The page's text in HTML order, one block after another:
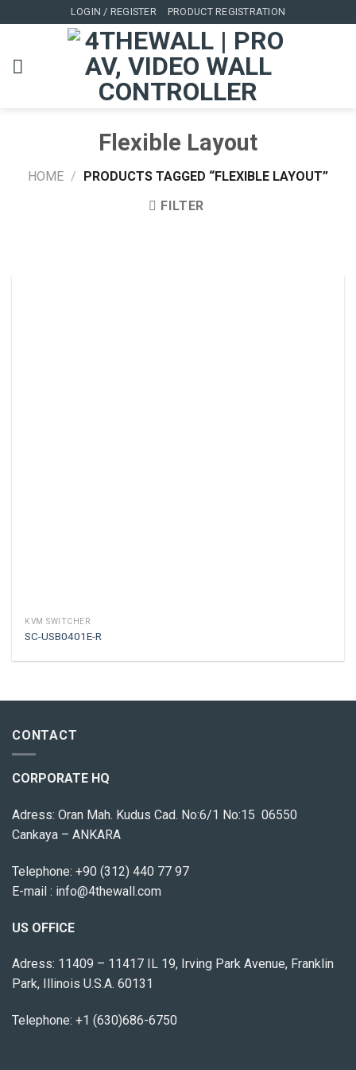
LOGIN / REGISTER PRODUCT REGISTRATION
Flexible Layout
HOME /
PRODUCTS TAGGED “FLEXIBLE LAYOUT”
FILTER
KVM SWITCHER
SC-USB0401E-R
CONTACT
CORPORATE HQ
Adress: Oran Mah. Kudus Cad. No:6/1 No:15 06550
Cankaya – ANKARA
Telephone: +90 (312) 440 77 97
E-mail : info@4thewall.com
US OFFICE
Adress: 11409 – 11417 IL 19, Irving Park Avenue, Franklin
Park, Illinois U.S.A. 60131
Telephone: +1 (630)686-6750